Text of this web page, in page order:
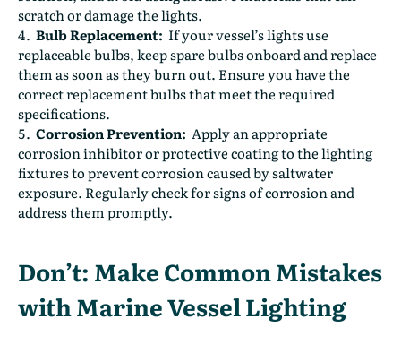
scratch or damage the lights.
Bulb Replacement: If your vessel’s lights use
replaceable bulbs, keep spare bulbs onboard and replace
them as soon as they burn out. Ensure you have the
correct replacement bulbs that meet the required
specifications.
Corrosion Prevention: Apply an appropriate
corrosion inhibitor or protective coating to the lighting
fixtures to prevent corrosion caused by saltwater
exposure. Regularly check for signs of corrosion and
address them promptly.
Don’t: Make Common Mistakes
with Marine Vessel Lighting